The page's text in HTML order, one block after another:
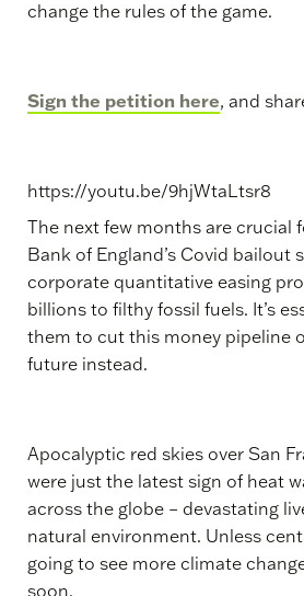
change the rules of the game.
Sign the petition here, and
https://youtu.be/9hjWtaLtsr8
The next few months are crucial
Bank of England’s Covid bailout
corporate quantitative easing
billions to filthy fossil fuels. It’s
them to cut this money pipeline
future instead.
Apocalyptic red skies over San
were just the latest sign of heat
across the globe – devastating
natural environment. Unless
going to see more climate
soon.